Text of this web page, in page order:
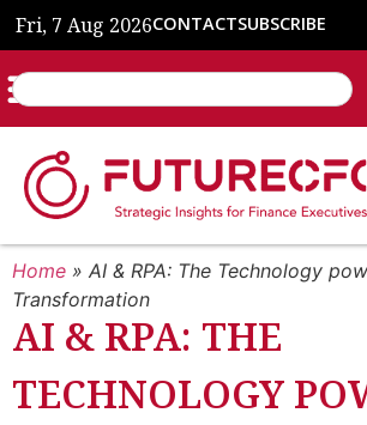
Fri, 7 Aug 2026CONTACTSUBSCRIBE
Home » AI & RPA: The Technology
Transformation
AI & RPA: THE
TECHNOLOGY